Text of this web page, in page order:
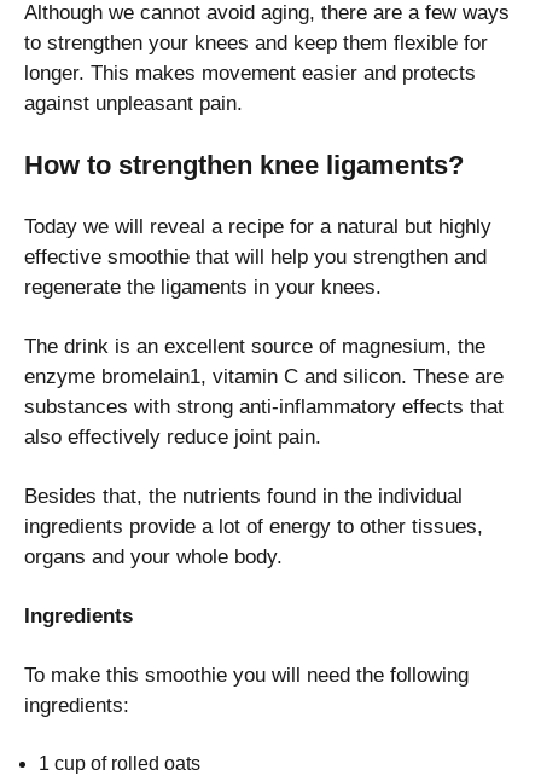
Although we cannot avoid aging, there are a few ways
to strengthen your knees and keep them flexible for
longer. This makes movement easier and protects
against unpleasant pain.
How to strengthen knee ligaments?
Today we will reveal a recipe for a natural but highly
effective smoothie that will help you strengthen and
regenerate the ligaments in your knees.
The drink is an excellent source of magnesium, the
enzyme bromelain1, vitamin C and silicon. These are
substances with strong anti-inflammatory effects that
also effectively reduce joint pain.
Besides that, the nutrients found in the individual
ingredients provide a lot of energy to other tissues,
organs and your whole body.
Ingredients
To make this smoothie you will need the following
ingredients:
1 cup of rolled oats